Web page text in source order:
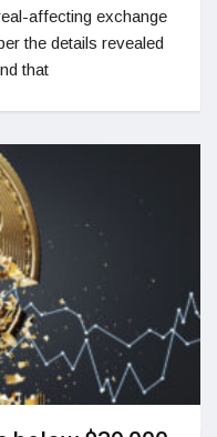
affecting exchange
the details revealed
that